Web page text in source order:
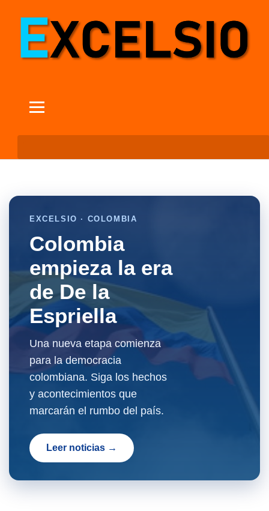
EXCELSIO · COLOMBIA
Colombia
empieza la era
de De la
Espriella
Una nueva etapa comienza
para la democracia
colombiana. Siga los hechos
y acontecimientos que
marcarán el rumbo del país.
Leer noticias →